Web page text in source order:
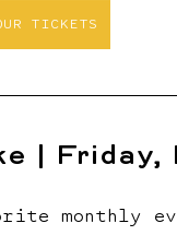
TICKETS
| Friday,
monthly